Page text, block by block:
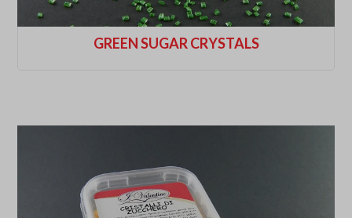
GREEN SUGAR CRYSTALS